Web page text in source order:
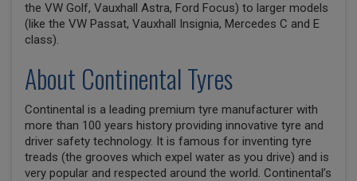
the VW Golf, Vauxhall Astra, Ford Focus) to larger models
(like the VW Passat, Vauxhall Insignia, Mercedes C and E
class).
About Continental Tyres
Continental is a leading premium tyre manufacturer with
more than 100 years history providing innovative tyre and
driver safety technology. It is famous for inventing tyre
treads (the grooves which expel water as you drive) and is
very popular and respected around the world. Continental’s